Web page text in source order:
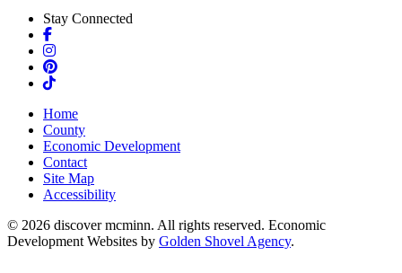
Stay Connected
Facebook
Instagram
Pinterest
TikTok
Home
County
Economic Development
Contact
Site Map
Accessibility
© 2026 discover mcminn. All rights reserved. Economic
Development Websites by Golden Shovel Agency.